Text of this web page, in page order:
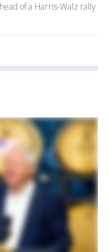
of a Harris-Walz rally